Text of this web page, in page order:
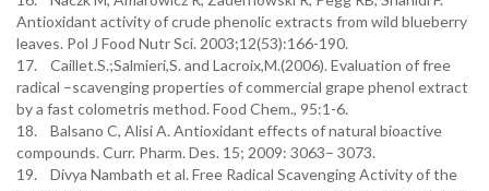
Antioxidant activity of crude phenolic extracts from wild blueberry
leaves. Pol J Food Nutr Sci. 2003;12(53):166-190.
17. Caillet.S.;Salmieri,S. and Lacroix,M.(2006). Evaluation of free
radical –scavenging properties of commercial grape phenol extract
by a fast colometris method. Food Chem., 95:1-6.
18. Balsano C, Alisi A. Antioxidant effects of natural bioactive
compounds. Curr. Pharm. Des. 15; 2009: 3063– 3073.
19. Divya Nambath et al. Free Radical Scavenging Activity of the